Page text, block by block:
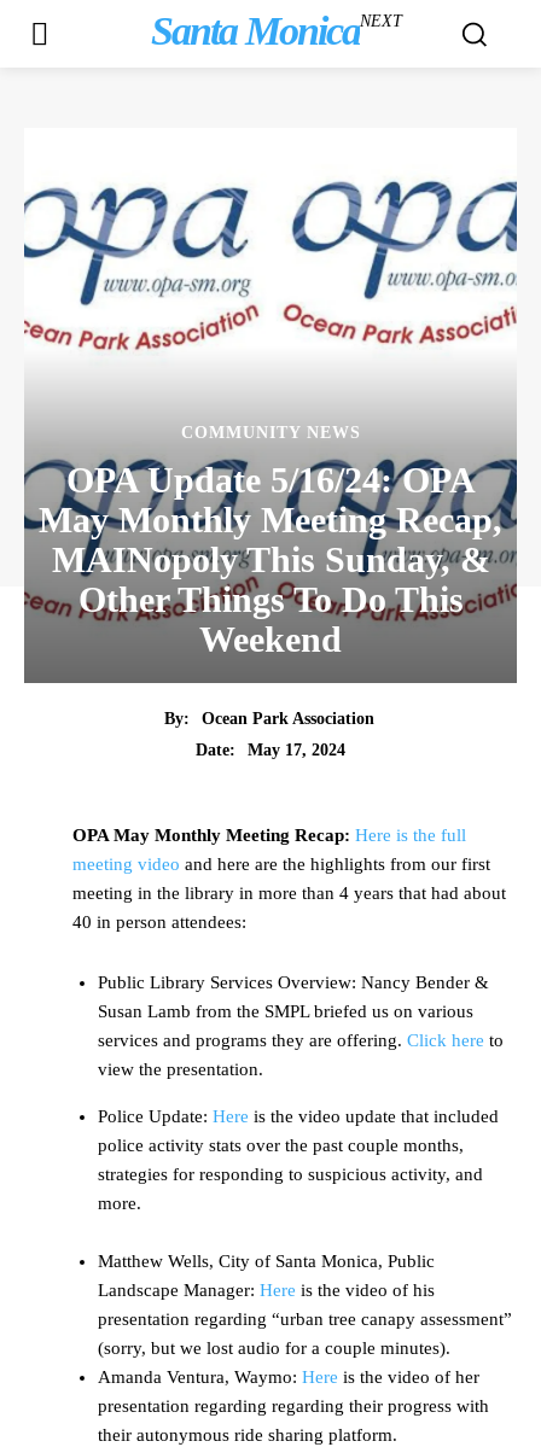
Santa MonicaNEXT
COMMUNITY NEWS
OPA Update 5/16/24: OPA
May Monthly Meeting Recap,
MAINopoly This Sunday, &
Other Things To Do This
Weekend
By:
Ocean Park Association
Date:
May 17, 2024
OPA May Monthly Meeting Recap: Here is the full
meeting video and here are the highlights from our first
meeting in the library in more than 4 years that had about
40 in person attendees:
Public Library Services Overview: Nancy Bender &
Susan Lamb from the SMPL briefed us on various
services and programs they are offering. Click here to
view the presentation.
Police Update: Here is the video update that included
police activity stats over the past couple months,
strategies for responding to suspicious activity, and
more.
Matthew Wells, City of Santa Monica, Public
Landscape Manager: Here is the video of his
presentation regarding “urban tree canapy assessment”
(sorry, but we lost audio for a couple minutes).
Amanda Ventura, Waymo: Here is the video of her
presentation regarding regarding their progress with
their autonymous ride sharing platform.